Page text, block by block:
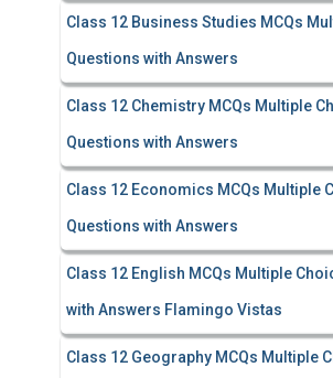
Class 12 Business Studies MCQs
Questions with Answers
Class 12 Chemistry MCQs Multiple
Questions with Answers
Class 12 Economics MCQs Multiple
Questions with Answers
Class 12 English MCQs Multiple
with Answers Flamingo Vistas
Class 12 Geography MCQs Multiple